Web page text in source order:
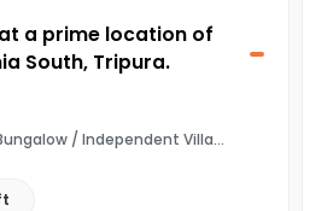
a prime location of
South, Tripura.
/ Independent Villa